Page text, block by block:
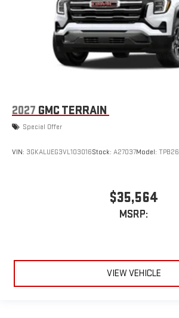
2027 GMC TERRAIN
Special Offer
VIN: 3GKALUEG3VL103016Stock: A27037Model: TPB26
$35,564
MSRP:
VIEW VEHICLE